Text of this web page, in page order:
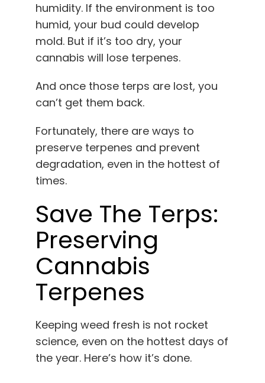
humidity. If the environment is too
humid, your bud could develop
mold. But if it’s too dry, your
cannabis will lose terpenes.
And once those terps are lost, you
can’t get them back.
Fortunately, there are ways to
preserve terpenes and prevent
degradation, even in the hottest of
times.
Save The Terps:
Preserving
Cannabis
Terpenes
Keeping weed fresh is not rocket
science, even on the hottest days of
the year. Here’s how it’s done.